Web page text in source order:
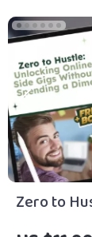
Zero to
Unlocking